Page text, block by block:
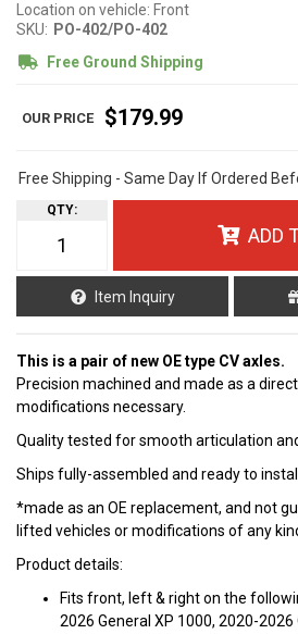
Location on vehicle: Front
SKU: PO-402/PO-402
Free Ground Shipping
$179.99
Free Shipping - Same Day If Ordered
QTY:
ADD
Item Inquiry
This is a pair of new OE type CV axles.
Precision machined and made as a
modifications necessary.
Quality tested for smooth articulation
Ships fully-assembled and ready to
*made as an OE replacement, and not
lifted vehicles or modifications of any
Product details:
Fits front, left & right on the
2026 General XP 1000, 2020-2026